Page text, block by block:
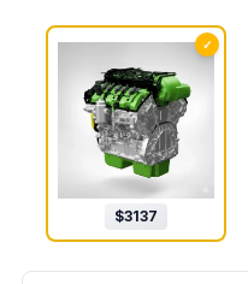
✓
$3137